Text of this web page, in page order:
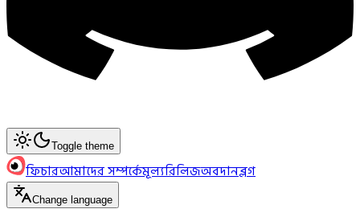
Toggle theme
ফিচারআমাদের সম্পর্কেমূল্যরিলিজঅবদানব্লগ
Change language